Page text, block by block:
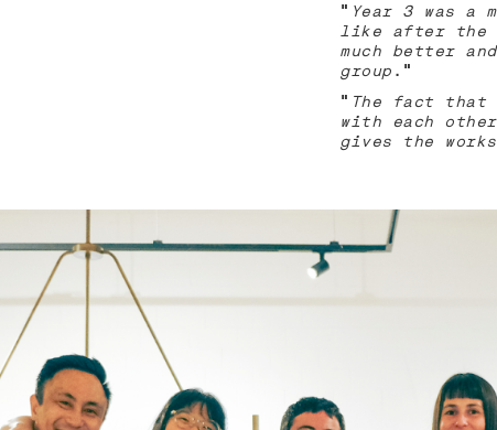
“ Year 3 was a
like after the
much better
group .”
“ The fact that
with each
gives the